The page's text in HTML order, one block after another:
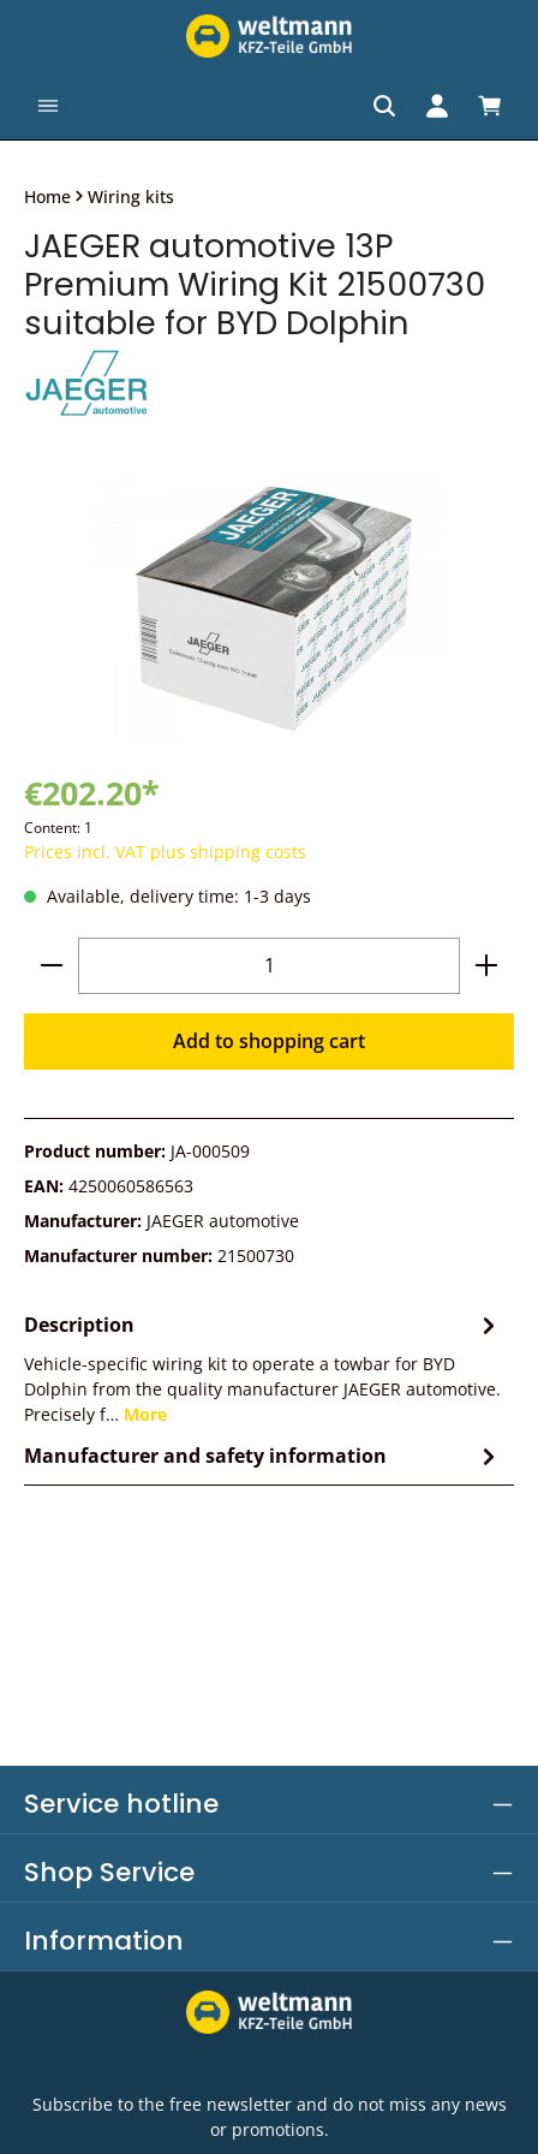
Home Wiring kits
JAEGER automotive 13P
Premium Wiring Kit 21500730
suitable for BYD Dolphin
€202.20*
Content: 1
Prices incl. VAT plus shipping costs
Available, delivery time: 1-3 days
Product Quantity: Enter the desired
Add to shopping cart
Product number: JA-000509
EAN: 4250060586563
Manufacturer: JAEGER automotive
Manufacturer number: 21500730
Description
Vehicle-specific wiring kit to operate a towbar for BYD
Dolphin from the quality manufacturer JAEGER automotive.
Precisely f… More
Manufacturer and safety information
Service hotline
Shop Service
Information
Subscribe to the free newsletter and do not miss any news
or promotions.